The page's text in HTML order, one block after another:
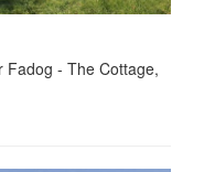
Fadog - The Cottage,